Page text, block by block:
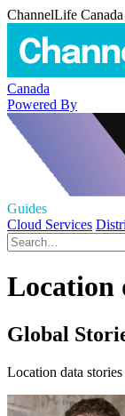
ChannelLife
Canada
Powered By
Guides
Cloud Services
Location
Global
Location data stories